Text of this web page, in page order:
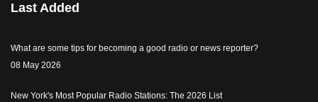
Last Added
What are some tips for becoming a good radio or news reporter?
08 May 2026
New York's Most Popular Radio Stations: The 2026 List